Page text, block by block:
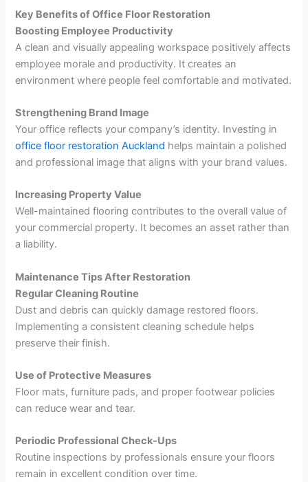
Key Benefits of Office Floor Restoration
Boosting Employee Productivity
A clean and visually appealing workspace positively affects
employee morale and productivity. It creates an
environment where people feel comfortable and motivated.
Strengthening Brand Image
Your office reflects your company’s identity. Investing in
office floor restoration Auckland helps maintain a polished
and professional image that aligns with your brand values.
Increasing Property Value
Well-maintained flooring contributes to the overall value of
your commercial property. It becomes an asset rather than
a liability.
Maintenance Tips After Restoration
Regular Cleaning Routine
Dust and debris can quickly damage restored floors.
Implementing a consistent cleaning schedule helps
preserve their finish.
Use of Protective Measures
Floor mats, furniture pads, and proper footwear policies
can reduce wear and tear.
Periodic Professional Check-Ups
Routine inspections by professionals ensure your floors
remain in excellent condition over time.